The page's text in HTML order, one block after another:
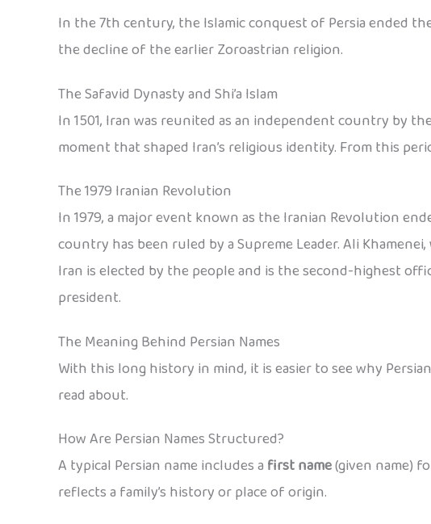
In the 7th century, the Islamic conquest of Persia ended
the decline of the earlier Zoroastrian religion.
The Safavid Dynasty and Shi’a Islam
In 1501, Iran was reunited as an independent country by
moment that shaped Iran’s religious identity. From this
The 1979 Iranian Revolution
In 1979, a major event known as the Iranian Revolution
country has been ruled by a Supreme Leader. Ali
Iran is elected by the people and is the second-highest
president.
The Meaning Behind Persian Names
With this long history in mind, it is easier to see why
read about.
How Are Persian Names Structured?
A typical Persian name includes a first name(given name)
reflects a family’s history or place of origin.